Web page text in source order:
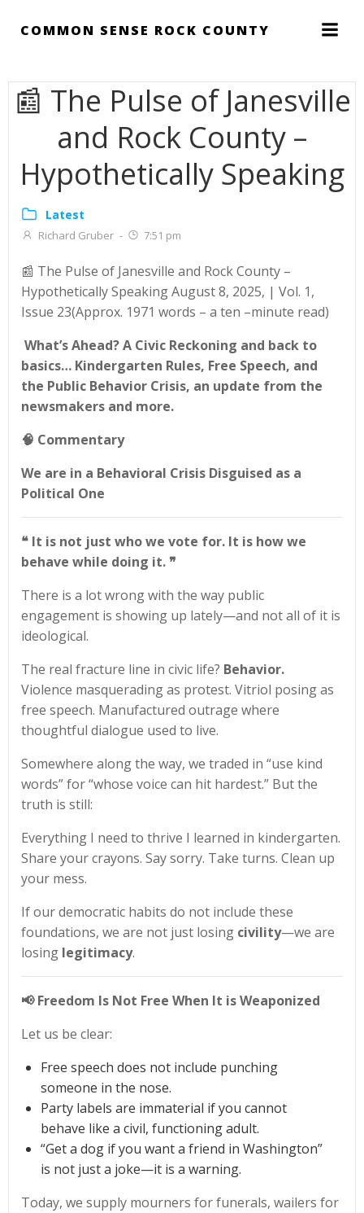
to
COMMON SENSE ROCK COUNTY
📰 The Pulse of Janesville
and Rock County –
Hypothetically Speaking
Latest
Richard Gruber - 7:51 pm
📰 The Pulse of Janesville and Rock County –
Hypothetically Speaking August 8, 2025, | Vol. 1,
Issue 23(Approx. 1971 words – a ten –minute read)
What’s Ahead?A Civic Reckoning and back to
basics… Kindergarten Rules, Free Speech, and
the Public Behavior Crisis, an update from the
newsmakers and more.
🧠 Commentary
We are in a Behavioral Crisis Disguised as a
Political One
❝ It is not just who we vote for. It is how we
behave while doing it. ❞
There is a lot wrong with the way public
engagement is showing up lately—and not all of it is
ideological.
The real fracture line in civic life? Behavior.
Violence masquerading as protest. Vitriol posing as
free speech. Manufactured outrage where
thoughtful dialogue used to live.
Somewhere along the way, we traded in “use kind
words” for “whose voice can hit hardest.” But the
truth is still:
Everything I need to thrive I learned in kindergarten.
Share your crayons. Say sorry. Take turns. Clean up
your mess.
If our democratic habits do not include these
foundations, we are not just losing civility—we are
losing legitimacy.
📢 Freedom Is Not Free When It is Weaponized
Let us be clear:
Free speech does not include punching
someone in the nose.
Party labels are immaterial if you cannot
behave like a civil, functioning adult.
“Get a dog if you want a friend in Washington”
is not just a joke—it is a warning.
Today, we supply mourners for funerals, wailers for